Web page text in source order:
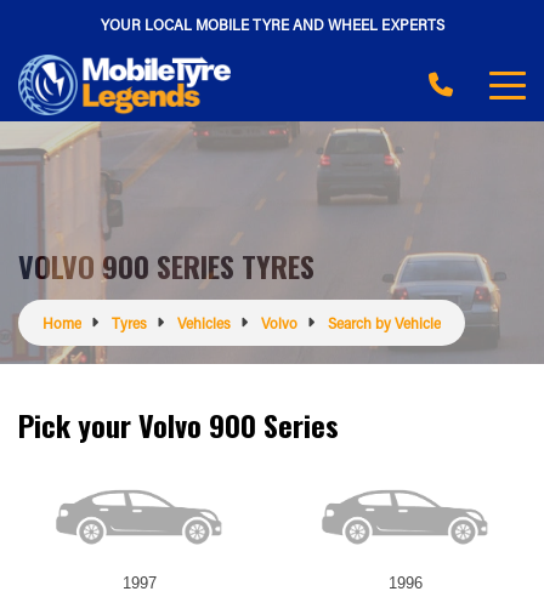
YOUR LOCAL MOBILE TYRE AND WHEEL EXPERTS
VOLVO 900 SERIES TYRES
Home Tyres Vehicles Volvo Search by Vehicle
Pick your Volvo 900 Series
1997 1996